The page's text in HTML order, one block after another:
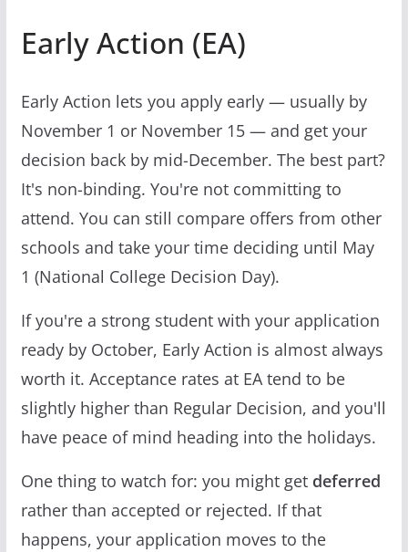
Early Action (EA)
Early Action lets you apply early — usually by
November 1 or November 15 — and get your
decision back by mid-December. The best part?
It's non-binding. You're not committing to
attend. You can still compare offers from other
schools and take your time deciding until May
1 (National College Decision Day).
If you're a strong student with your application
ready by October, Early Action is almost always
worth it. Acceptance rates at EA tend to be
slightly higher than Regular Decision, and you'll
have peace of mind heading into the holidays.
One thing to watch for: you might get deferred
rather than accepted or rejected. If that
happens, your application moves to the